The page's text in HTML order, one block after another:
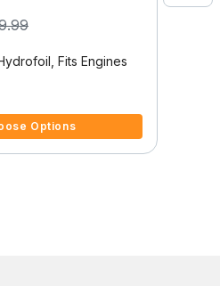
Fits Engines
Rating
Options